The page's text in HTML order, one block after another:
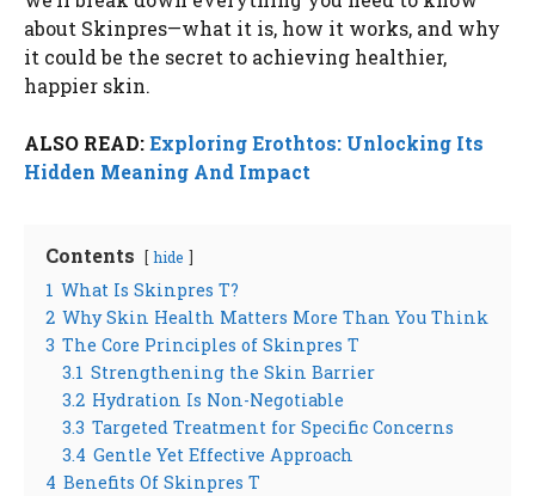
about Skinpres—what it is, how it works, and why
it could be the secret to achieving healthier,
happier skin.
ALSO READ:Exploring Erothtos: Unlocking Its
Hidden Meaning And Impact
Contents hide
1 What Is Skinpres T?
2 Why Skin Health Matters More Than You Think
3 The Core Principles of Skinpres T
3.1 Strengthening the Skin Barrier
3.2 Hydration Is Non-Negotiable
3.3 Targeted Treatment for Specific Concerns
3.4 Gentle Yet Effective Approach
4 Benefits Of Skinpres T